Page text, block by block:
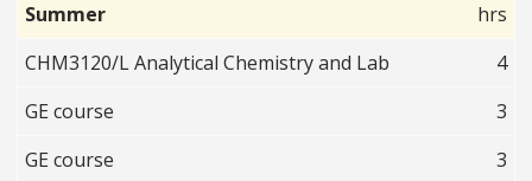
Summer
hrs
CHM3120/L Analytical Chemistry and Lab
4
GE course
3
GE course
3